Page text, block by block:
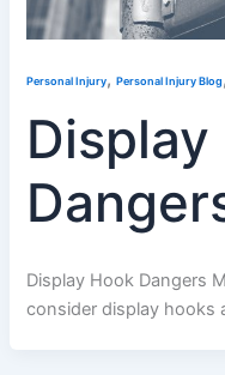
Personal Injury,Personal Injury Blog
Display
Display Hook Dangers
consider display hooks